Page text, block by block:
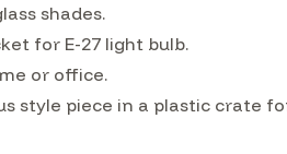
shades.
for E-27 light bulb.
or office.
style piece in a plastic crate